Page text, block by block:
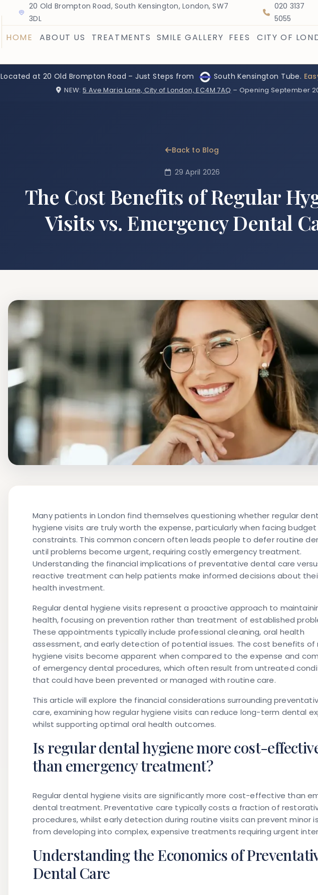
20 Old Brompton Road, South Kensington, London, SW7
3DL
020 3137
5055
HOME ABOUT US TREATMENTS SMILE GALLERY FEES CITY OF
Located at 20 Old Brompton Road – Just Steps from South Kensington Tube.
NEW: 5 Ave Maria Lane, City of London, EC4M 7AQ – Opening September
Back to Blog
29 April 2026
The Cost Benefits of Regular
Visits vs. Emergency Dental
Many patients in London find themselves questioning whether regular
hygiene visits are truly worth the expense, particularly when facing budget
constraints. This common concern often leads people to defer routine
until problems become urgent, requiring costly emergency treatment.
Understanding the financial implications of preventative dental care
reactive treatment can help patients make informed decisions about
health investment.
Regular dental hygiene visits represent a proactive approach to
health, focusing on prevention rather than treatment of established
These appointments typically include professional cleaning, oral health
assessment, and early detection of potential issues. The cost benefits of
hygiene visits become apparent when compared to the expense and
of emergency dental procedures, which often result from untreated
that could have been prevented or managed with routine care.
This article will explore the financial considerations surrounding
care, examining how regular hygiene visits can reduce long-term dental
whilst supporting optimal oral health outcomes.
Is regular dental hygiene more cost-
than emergency treatment?
Regular dental hygiene visits are significantly more cost-effective than
dental treatment. Preventative care typically costs a fraction of
procedures, whilst early detection during routine visits can prevent minor
from developing into complex, expensive treatments requiring urgent
Understanding the Economics of
Dental Care